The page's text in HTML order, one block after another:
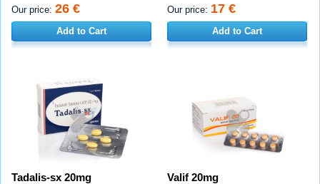
Our price: 26 €
Add to Cart
Our price: 17 €
Add to Cart
Tadalis-sx 20mg Valif 20mg